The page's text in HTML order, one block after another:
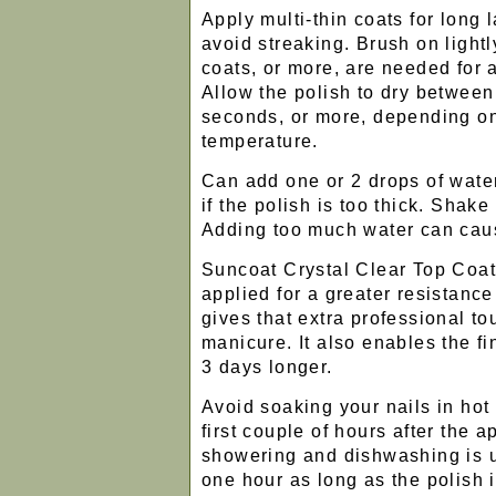
Apply multi-thin coats for long
avoid streaking. Brush on
coats, or more, are needed for
Allow the polish to dry
seconds, or more, depending
temperature.
Can add one or 2 drops of
if the polish is too thick. Shake
Adding too much water can
Suncoat Crystal Clear Top
applied for a greater
gives that extra professional
manicure. It also enables the
3 days longer.
Avoid soaking your nails in hot
first couple of hours after the
showering and dishwashing is
one hour as long as the polish